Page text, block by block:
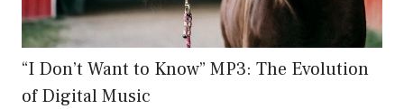
“I Don’t Want to Know” MP3: The Evolution
of Digital Music